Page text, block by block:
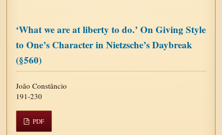
‘What we are at liberty to do.’ On Giving Style
to One’s Character in Nietzsche’s Daybreak
(§560)
João Constâncio
191-230
PDF